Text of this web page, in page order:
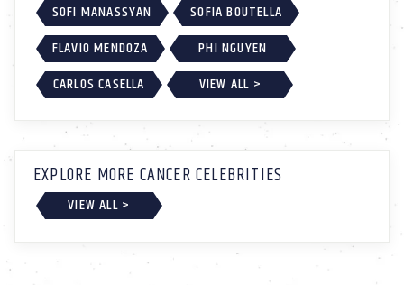
SOFI MANASSYAN
SOFIA BOUTELLA
FLAVIO MENDOZA
PHI NGUYEN
CARLOS CASELLA
VIEW ALL >
EXPLORE MORE CANCER CELEBRITIES
VIEW ALL >